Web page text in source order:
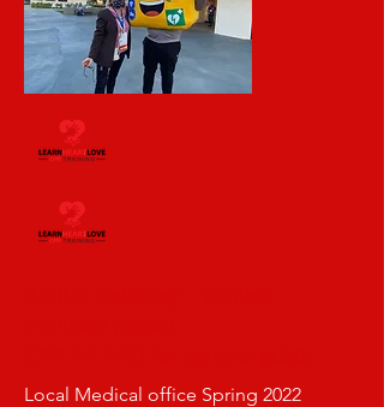
Local Medical office Spring 2022